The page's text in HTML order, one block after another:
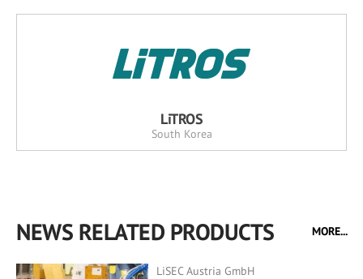
LiTROS
South Korea
NEWS RELATED PRODUCTS MORE...
LiSEC Austria GmbH